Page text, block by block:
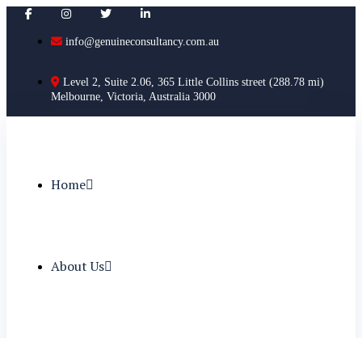
info@genuineconsultancy.com.au
Level 2, Suite 2.06, 365 Little Collins street (288.78 mi)
Melbourne, Victoria, Australia 3000
Home
About Us